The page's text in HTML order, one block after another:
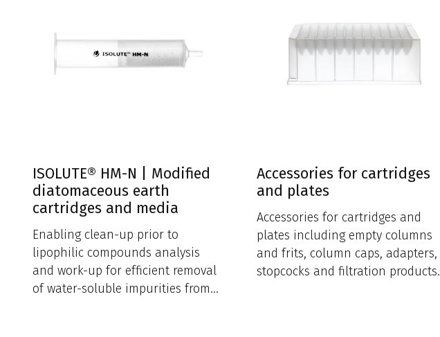
ISOLUTE® HM-N | Modified
diatomaceous earth
cartridges and media
Enabling clean-up prior to
lipophilic compounds analysis
and work-up for efficient removal
of water-soluble impurities from
Accessories for cartridges
and plates
Accessories for cartridges and
plates including empty columns
and frits, column caps, adapters,
stopcocks and filtration products.